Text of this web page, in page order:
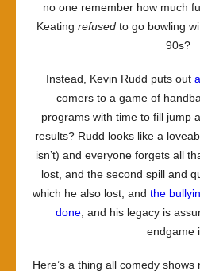
no one remember how much
Keating refusedto go bowling
90s?
Instead, Kevin Rudd puts out
comers to a game of
programs with time to fill jump
results? Rudd looks like a
isn’t) and everyone forgets all
lost, and the second spill and
which he also lost, and the
done , and his legacy is
endgame
Here’s a thing all comedy